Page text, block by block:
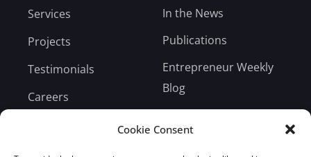
Cookie Consent
Services
Projects
Testimonials
Careers
In the News
Publications
Entrepreneur Weekly
Blog